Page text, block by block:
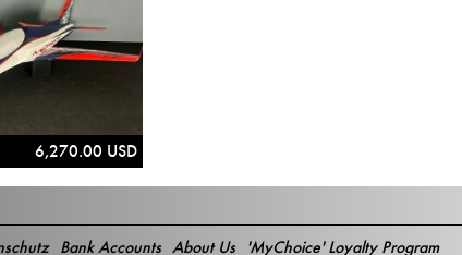
6,270.00 USD
'MyChoice' Loyalty Program
About Us
Bank Accounts